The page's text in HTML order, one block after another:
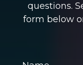
questions.
form below